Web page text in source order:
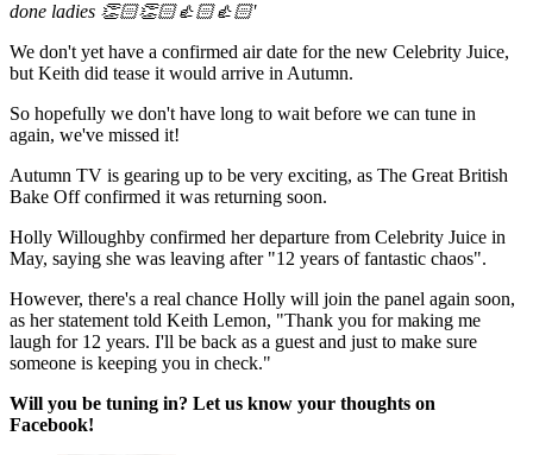
done ladies 👏🏻👏🏻👍🏻👍🏻'
We don't yet have a confirmed air date for the new Celebrity Juice,
but Keith did tease it would arrive in Autumn.
So hopefully we don't have long to wait before we can tune in
again, we've missed it!
Autumn TV is gearing up to be very exciting, as The Great British
Bake Off confirmed it was returning soon.
Holly Willoughby confirmed her departure from Celebrity Juice in
May, saying she was leaving after "12 years of fantastic chaos".
However, there's a real chance Holly will join the panel again soon,
as her statement told Keith Lemon, "Thank you for making me
laugh for 12 years. I'll be back as a guest and just to make sure
someone is keeping you in check."
Will you be tuning in? Let us know your thoughts on
Facebook!